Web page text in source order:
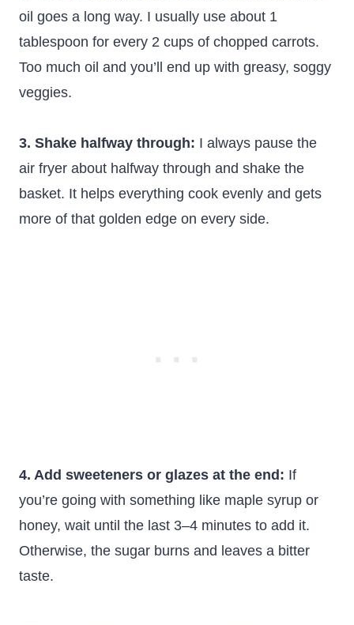
oil goes a long way. I usually use about 1
tablespoon for every 2 cups of chopped carrots.
Too much oil and you’ll end up with greasy, soggy
veggies.
3. Shake halfway through: I always pause the
air fryer about halfway through and shake the
basket. It helps everything cook evenly and gets
more of that golden edge on every side.
4. Add sweeteners or glazes at the end: If
you’re going with something like maple syrup or
honey, wait until the last 3–4 minutes to add it.
Otherwise, the sugar burns and leaves a bitter
taste.